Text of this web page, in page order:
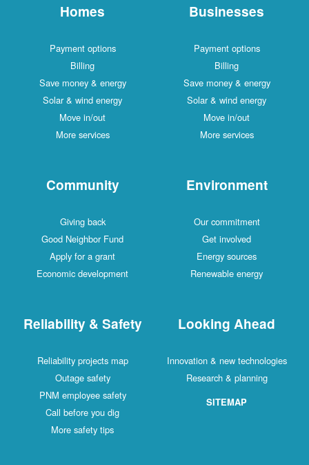
Homes
Payment options
Billing
Save money & energy
Solar & wind energy
Move in/out
More services
Businesses
Payment options
Billing
Save money & energy
Solar & wind energy
Move in/out
More services
Community
Giving back
Good Neighbor Fund
Apply for a grant
Economic development
Environment
Our commitment
Get involved
Energy sources
Renewable energy
Reliability & Safety
Reliability projects map
Outage safety
PNM employee safety
Call before you dig
More safety tips
Looking Ahead
Innovation & new technologies
Research & planning
SITEMAP